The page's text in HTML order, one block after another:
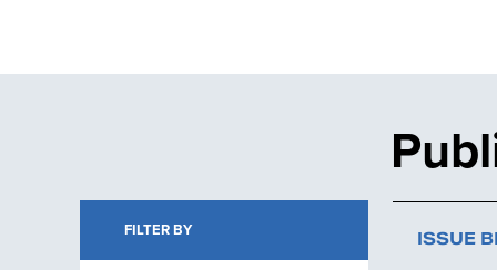
FILTER BY ISSUE